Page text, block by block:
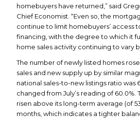
homebuyers have returned,” said
Chief Economist. “Even so, the
continue to limit homebuyers’ access
financing, with the degree to which it
home sales activity continuing to vary
The number of newly listed homes rose
sales and new supply up by similar
national sales-to-new listings ratio was
changed from July’s reading of 60.0%.
risen above its long-term average (of
months, which indicates a tighter